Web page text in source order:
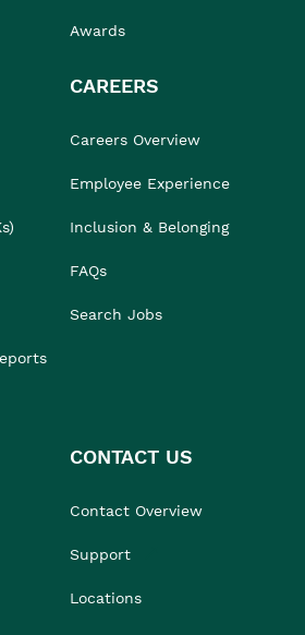
Awards
CAREERS
Careers Overview
Employee Experience
Inclusion & Belonging
FAQs
Search Jobs
CONTACT US
Contact Overview
Support
Locations